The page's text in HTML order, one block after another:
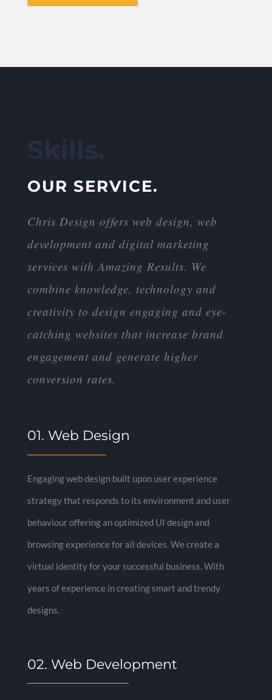
OUR SERVICE.
Chris Design offers web design, web
development and digital marketing
services with Amazing Results. We
combine knowledge, technology and
creativity to design engaging and eye-
catching websites that increase brand
engagement and generate higher
conversion rates.
01. Web Design
Engaging web design built upon user experience
strategy that responds to its environment and user
behaviour offering an optimized UI design and
browsing experience for all devices. We create a
virtual identity for your successful business. With
years of experience in creating smart and trendy
designs.
02. Web Development